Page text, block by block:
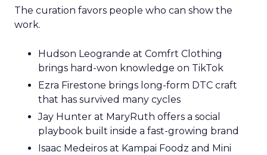
The curation favors people who can show the
work.
Hudson Leogrande at Comfrt Clothing
brings hard-won knowledge on TikTok
Ezra Firestone brings long-form DTC craft
that has survived many cycles
Jay Hunter at MaryRuth offers a social
playbook built inside a fast-growing brand
Isaac Medeiros at Kampai Foodz and Mini